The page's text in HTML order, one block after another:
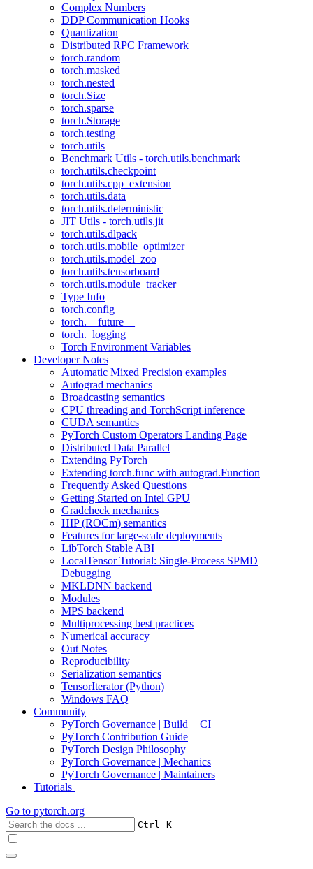
Complex Numbers
DDP Communication Hooks
Quantization
Distributed RPC Framework
torch.random
torch.masked
torch.nested
torch.Size
torch.sparse
torch.Storage
torch.testing
torch.utils
Benchmark Utils - torch.utils.benchmark
torch.utils.checkpoint
torch.utils.cpp_extension
torch.utils.data
torch.utils.deterministic
JIT Utils - torch.utils.jit
torch.utils.dlpack
torch.utils.mobile_optimizer
torch.utils.model_zoo
torch.utils.tensorboard
torch.utils.module_tracker
Type Info
torch.config
torch.__future__
torch._logging
Torch Environment Variables
Developer Notes
Automatic Mixed Precision examples
Autograd mechanics
Broadcasting semantics
CPU threading and TorchScript inference
CUDA semantics
PyTorch Custom Operators Landing Page
Distributed Data Parallel
Extending PyTorch
Extending torch.func with autograd.Function
Frequently Asked Questions
Getting Started on Intel GPU
Gradcheck mechanics
HIP (ROCm) semantics
Features for large-scale deployments
LibTorch Stable ABI
LocalTensor Tutorial: Single-Process SPMD
Debugging
MKLDNN backend
Modules
MPS backend
Multiprocessing best practices
Numerical accuracy
Out Notes
Reproducibility
Serialization semantics
TensorIterator (Python)
Windows FAQ
Community
PyTorch Governance | Build + CI
PyTorch Contribution Guide
PyTorch Design Philosophy
PyTorch Governance | Mechanics
PyTorch Governance | Maintainers
Tutorials
Go to pytorch.org
Ctrl+K